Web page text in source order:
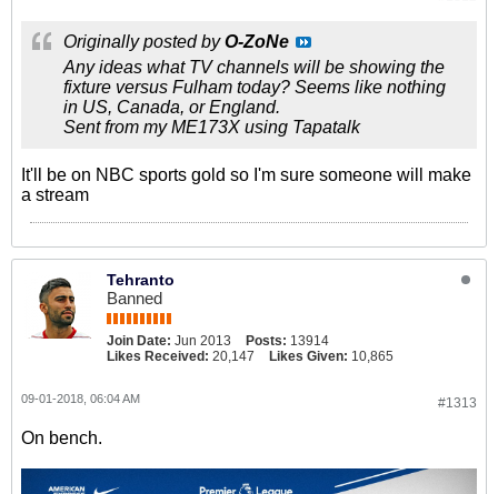
Originally posted byO-ZoNe
Any ideas what TV channels will be showing the
fixture versus Fulham today? Seems like nothing
in US, Canada, or England.
Sent from my ME173X using Tapatalk
It'll be on NBC sports gold so I'm sure someone will make
a stream
Tehranto
Banned
Join Date: Jun 2013 Posts: 13914
Likes Received: 20,147 Likes Given: 10,865
#1313
09-01-2018, 06:04 AM
On bench.